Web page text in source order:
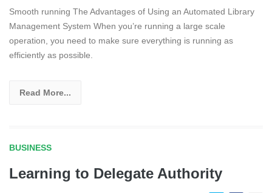
Smooth running The Advantages of Using an Automated Library
Management System When you’re running a large scale
operation, you need to make sure everything is running as
efficiently as possible.
Read More...
BUSINESS
Learning to Delegate Authority